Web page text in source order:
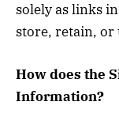
solely as links
store, retain, or
How does the
Information?